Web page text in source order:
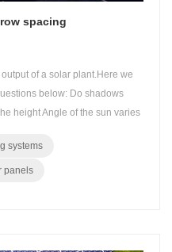
spacing
of a solar plant.Here we
below: Do shadows
height Angle of the sun varies
being shaded so as to
panels of the solar PV ...
systems
panels